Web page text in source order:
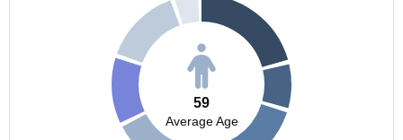
59
Average Age